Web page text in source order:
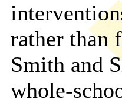
rather than
Smith and
whole-